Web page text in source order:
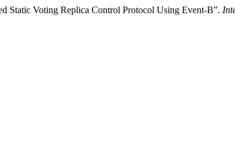
Static Voting Replica Control Protocol Using Event-B”.